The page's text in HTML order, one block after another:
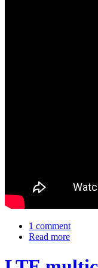
1 comment
Read more